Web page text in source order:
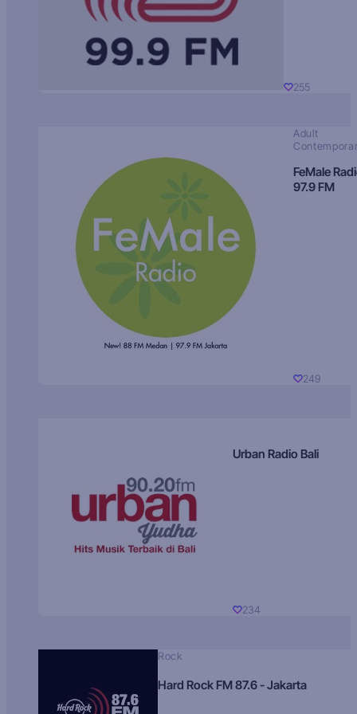
255
Adult
FeMale
97.9 FM
249
Urban Radio Bali
234
Rock
Hard Rock FM 87.6 - Jakarta